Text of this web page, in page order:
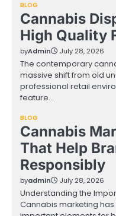
BLOG
Cannabis
High Quality
byAdmin July 28, 2026
The contemporary
massive shift from old
professional retail
feature…
BLOG
Cannabis
That Help
Responsibly
byadmin July 28, 2026
Understanding the
Cannabis marketing